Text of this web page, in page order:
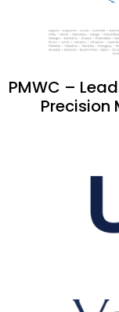
PMWC –
Precision